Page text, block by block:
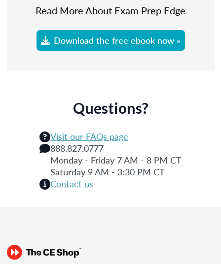
Read More About Exam Prep Edge
Download the free ebook now »
Questions?
Visit our FAQs page
888.827.0777
Monday - Friday 7 AM - 8 PM CT
Saturday 9 AM - 3:30 PM CT
Contact us